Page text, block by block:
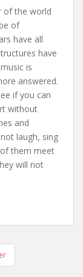
of the world
of
have all
have
is
answered.
if you can
without
and
laugh, sing
them meet
will not